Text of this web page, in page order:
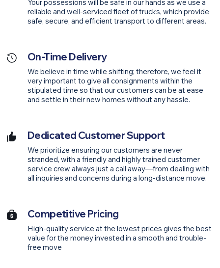
Your possessions will be safe in our hands as we use a
reliable and well-serviced fleet of trucks, which provide
safe, secure, and efficient transport to different areas.
On-Time Delivery
We believe in time while shifting; therefore, we feel it
very important to give all consignments within the
stipulated time so that our customers can be at ease
and settle in their new homes without any hassle.
Dedicated Customer Support
We prioritize ensuring our customers are never
stranded, with a friendly and highly trained customer
service crew always just a call away—from dealing with
all inquiries and concerns during a long-distance move.
Competitive Pricing
High-quality service at the lowest prices gives the best
value for the money invested in a smooth and trouble-
free move